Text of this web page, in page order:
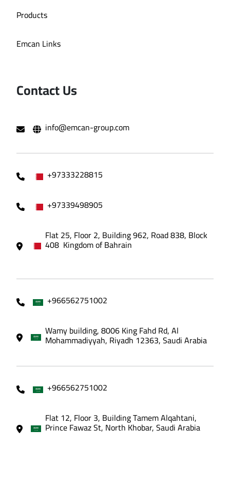
Products
Emcan Links
Contact Us
info@emcan-group.com
+97333228815
+97339498905
Flat 25, Floor 2, Building 962, Road 838, Block
408 Kingdom of Bahrain
+966562751002
Wamy building, 8006 King Fahd Rd, Al
Mohammadiyyah, Riyadh 12363, Saudi Arabia
+966562751002
Flat 12, Floor 3, Building Tamem Alqahtani,
Prince Fawaz St, North Khobar, Saudi Arabia